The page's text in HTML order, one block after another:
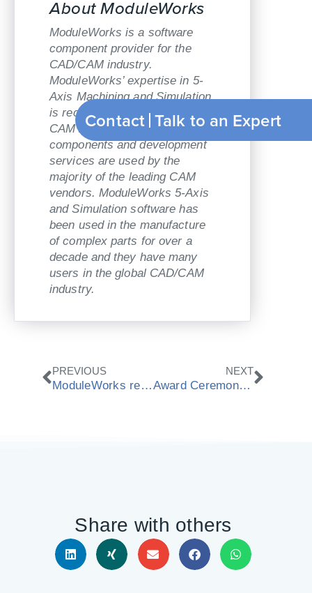
About ModuleWorks
ModuleWorks is a software
component provider for the
CAD/CAM industry.
ModuleWorks’ expertise in 5-
Axis Machining and Simulation
is recognized throughout the
CAM industry and its software
components and development
services are used by the
majority of the leading CAM
vendors. ModuleWorks 5-Axis
and Simulation software has
been used in the manufacture
of complex parts for over a
decade and they have many
users in the global CAD/CAM
industry.
Prev
PREVIOUS
ModuleWorks receives national award “Best IT employers 2014“
NEXT
Award Ceremony: ModuleWorks receives national award “Best IT employers 2014“
Next
Share with others
Contact Talk to an Expert